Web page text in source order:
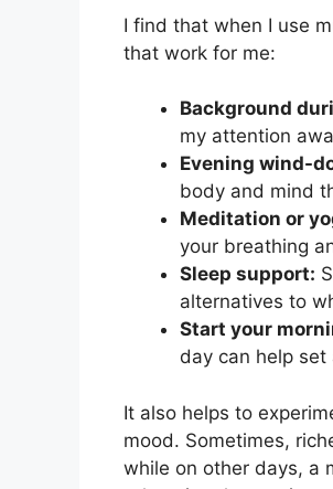
I find that when I use
that work for me:
Background
my attention
Evening wind-
body and mind
Meditation or
your breathing
Sleep support:
alternatives to
Start your
day can help
It also helps to
mood. Sometimes,
while on other days, a